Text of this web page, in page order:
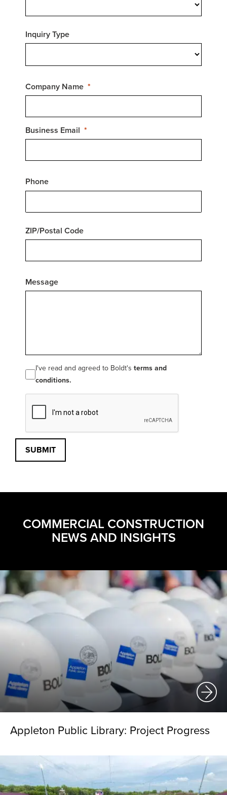
Inquiry Type
Company Name
Business Email
Phone
ZIP/Postal Code
Message
I've read and agreed to Boldt's terms and
conditions.
SUBMIT
COMMERCIAL CONSTRUCTION
NEWS AND INSIGHTS
Appleton Public Library: Project Progress